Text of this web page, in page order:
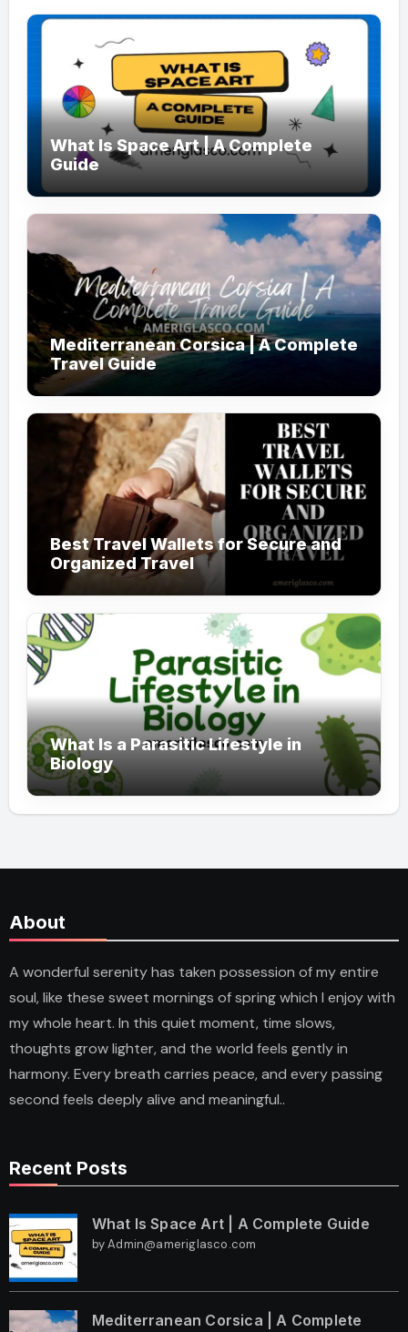
What Is Space Art | A Complete
Guide
Mediterranean Corsica | A Complete
Travel Guide
Best Travel Wallets for Secure and
Organized Travel
What Is a Parasitic Lifestyle in
Biology
About
A wonderful serenity has taken possession of my entire
soul, like these sweet mornings of spring which I enjoy with
my whole heart. In this quiet moment, time slows,
thoughts grow lighter, and the world feels gently in
harmony. Every breath carries peace, and every passing
second feels deeply alive and meaningful..
Recent Posts
What Is Space Art | A Complete Guide
by Admin@ameriglasco.com
Mediterranean Corsica | A Complete